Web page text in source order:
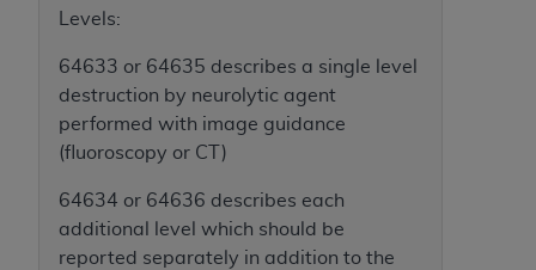
Levels:
64633 or 64635 describes a single level
destruction by neurolytic agent
performed with image guidance
(fluoroscopy or CT)
64634 or 64636 describes each
additional level which should be
reported separately in addition to the
ACKNOWLEDGE THAT YOU HAVE READ,
CONDITIONS SET FORTH IN THIS AGREEMENT.
IF YOU DO NOT AGREE WITH ALL TERMS AND
CONDITIONS SET FORTH HEREIN, CLICK BELOW
AND EXIT FROM THIS COMPUTER SCREEN. IF YOU
ARE ACTING ON BEHALF OF AN ORGANIZATION,
YOU REPRESENT THAT YOU ARE AUTHORIZED TO